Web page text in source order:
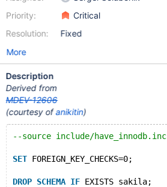
Priority:
Resolution:
Critical
Fixed
More
Description
Derived from
MDEV-12606
(courtesy ofanikitin)
--source include/have_innodb.inc
SET FOREIGN_KEY_CHECKS=0;
DROP SCHEMA IF EXISTS sakila;